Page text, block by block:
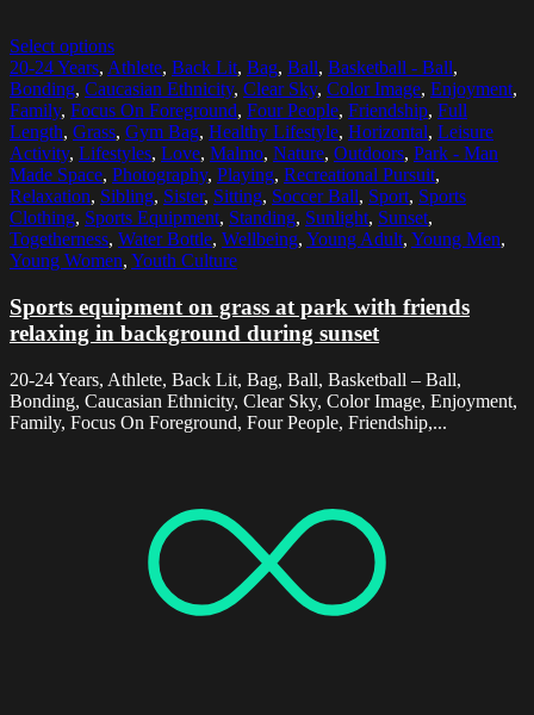
Select options
20-24 Years, Athlete, Back Lit, Bag, Ball, Basketball - Ball,
Bonding, Caucasian Ethnicity, Clear Sky, Color Image, Enjoyment,
Family, Focus On Foreground, Four People, Friendship, Full
Length, Grass, Gym Bag, Healthy Lifestyle, Horizontal, Leisure
Activity, Lifestyles, Love, Malmo, Nature, Outdoors, Park - Man
Made Space, Photography, Playing, Recreational Pursuit,
Relaxation, Sibling, Sister, Sitting, Soccer Ball, Sport, Sports
Clothing, Sports Equipment, Standing, Sunlight, Sunset,
Togetherness, Water Bottle, Wellbeing, Young Adult, Young Men,
Young Women, Youth Culture
Sports equipment on grass at park with friends
relaxing in background during sunset
20-24 Years, Athlete, Back Lit, Bag, Ball, Basketball – Ball,
Bonding, Caucasian Ethnicity, Clear Sky, Color Image, Enjoyment,
Family, Focus On Foreground, Four People, Friendship,...